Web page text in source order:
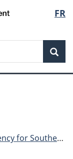
FR
Southern Ontario